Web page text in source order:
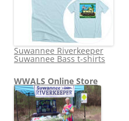
Suwannee Riverkeeper
Suwannee Bass t-shirts
WWALS Online Store